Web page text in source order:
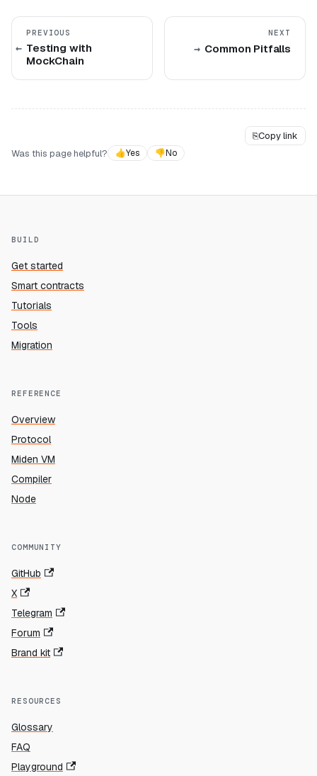
PREVIOUS
Testing with
MockChain
NEXT
Common Pitfalls
⎘Copy link
Was this page helpful?
👍Yes 👎No
BUILD
Get started
Smart contracts
Tutorials
Tools
Migration
REFERENCE
Overview
Protocol
Miden VM
Compiler
Node
COMMUNITY
GitHub
X
Telegram
Forum
Brand kit
RESOURCES
Glossary
FAQ
Playground